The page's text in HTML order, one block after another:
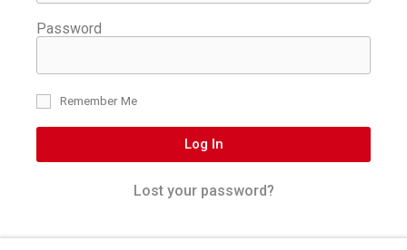
Password
Remember Me
Log In
Lost your password?